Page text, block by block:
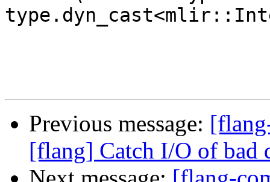
Previous message:
[flang] Catch I/O of bad